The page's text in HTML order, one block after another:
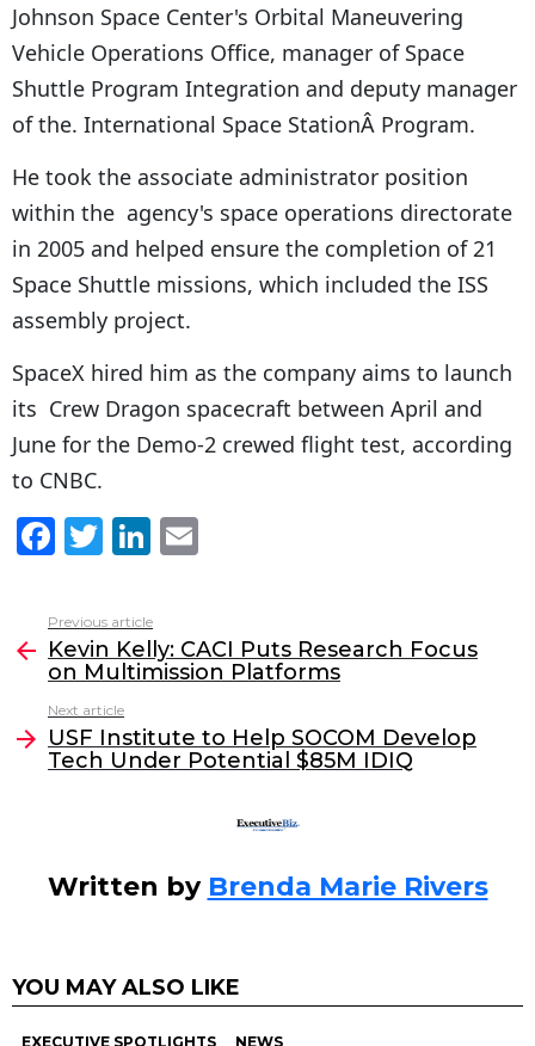
Johnson Space Center's Orbital Maneuvering
Vehicle Operations Office, manager of Space
Shuttle Program Integration and deputy manager
of the. International Space StationÂ Program.
He took the associate administrator position
within the agency's space operations directorate
in 2005 and helped ensure the completion of 21
Space Shuttle missions, which included the ISS
assembly project.
SpaceX hired him as the company aims to launch
its Crew Dragon spacecraft between April and
June for the Demo-2 crewed flight test, according
to CNBC.
F
c
e
b
o
o
T
itt
er
Li
k
e
dI
n
l
more
Previous article
Kevin Kelly: CACI Puts Research Focus
on Multimission Platforms
Next article
USF Institute to Help SOCOM Develop
Tech Under Potential $85M IDIQ
Written by Brenda Marie Rivers
YOU MAY ALSO LIKE
EXECUTIVE SPOTLIGHTS NEWS